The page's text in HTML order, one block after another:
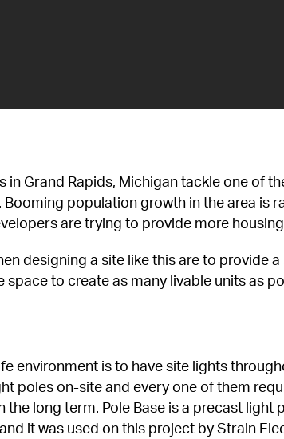
in Grand Rapids, Michigan tackle one of
population growth in the area is
are trying to provide more
designing a site like this are to provide
to create as many livable units as
environment is to have site lights
poles on-site and every one of them
the long term. Pole Base is a precast
it was used on this project by Strain